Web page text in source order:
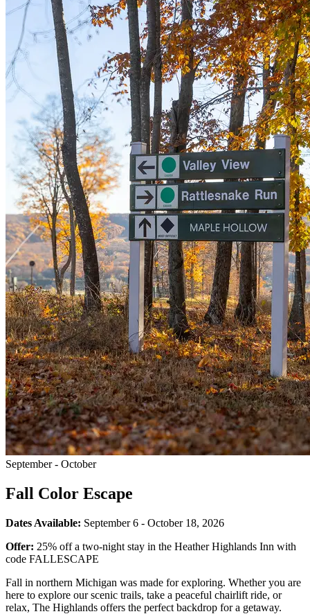
September - October
Fall Color Escape
Dates Available: September 6 - October 18, 2026
Offer: 25% off a two-night stay in the Heather Highlands Inn with
code FALLESCAPE
Fall in northern Michigan was made for exploring. Whether you are
here to explore our scenic trails, take a peaceful chairlift ride, or
relax, The Highlands offers the perfect backdrop for a getaway.